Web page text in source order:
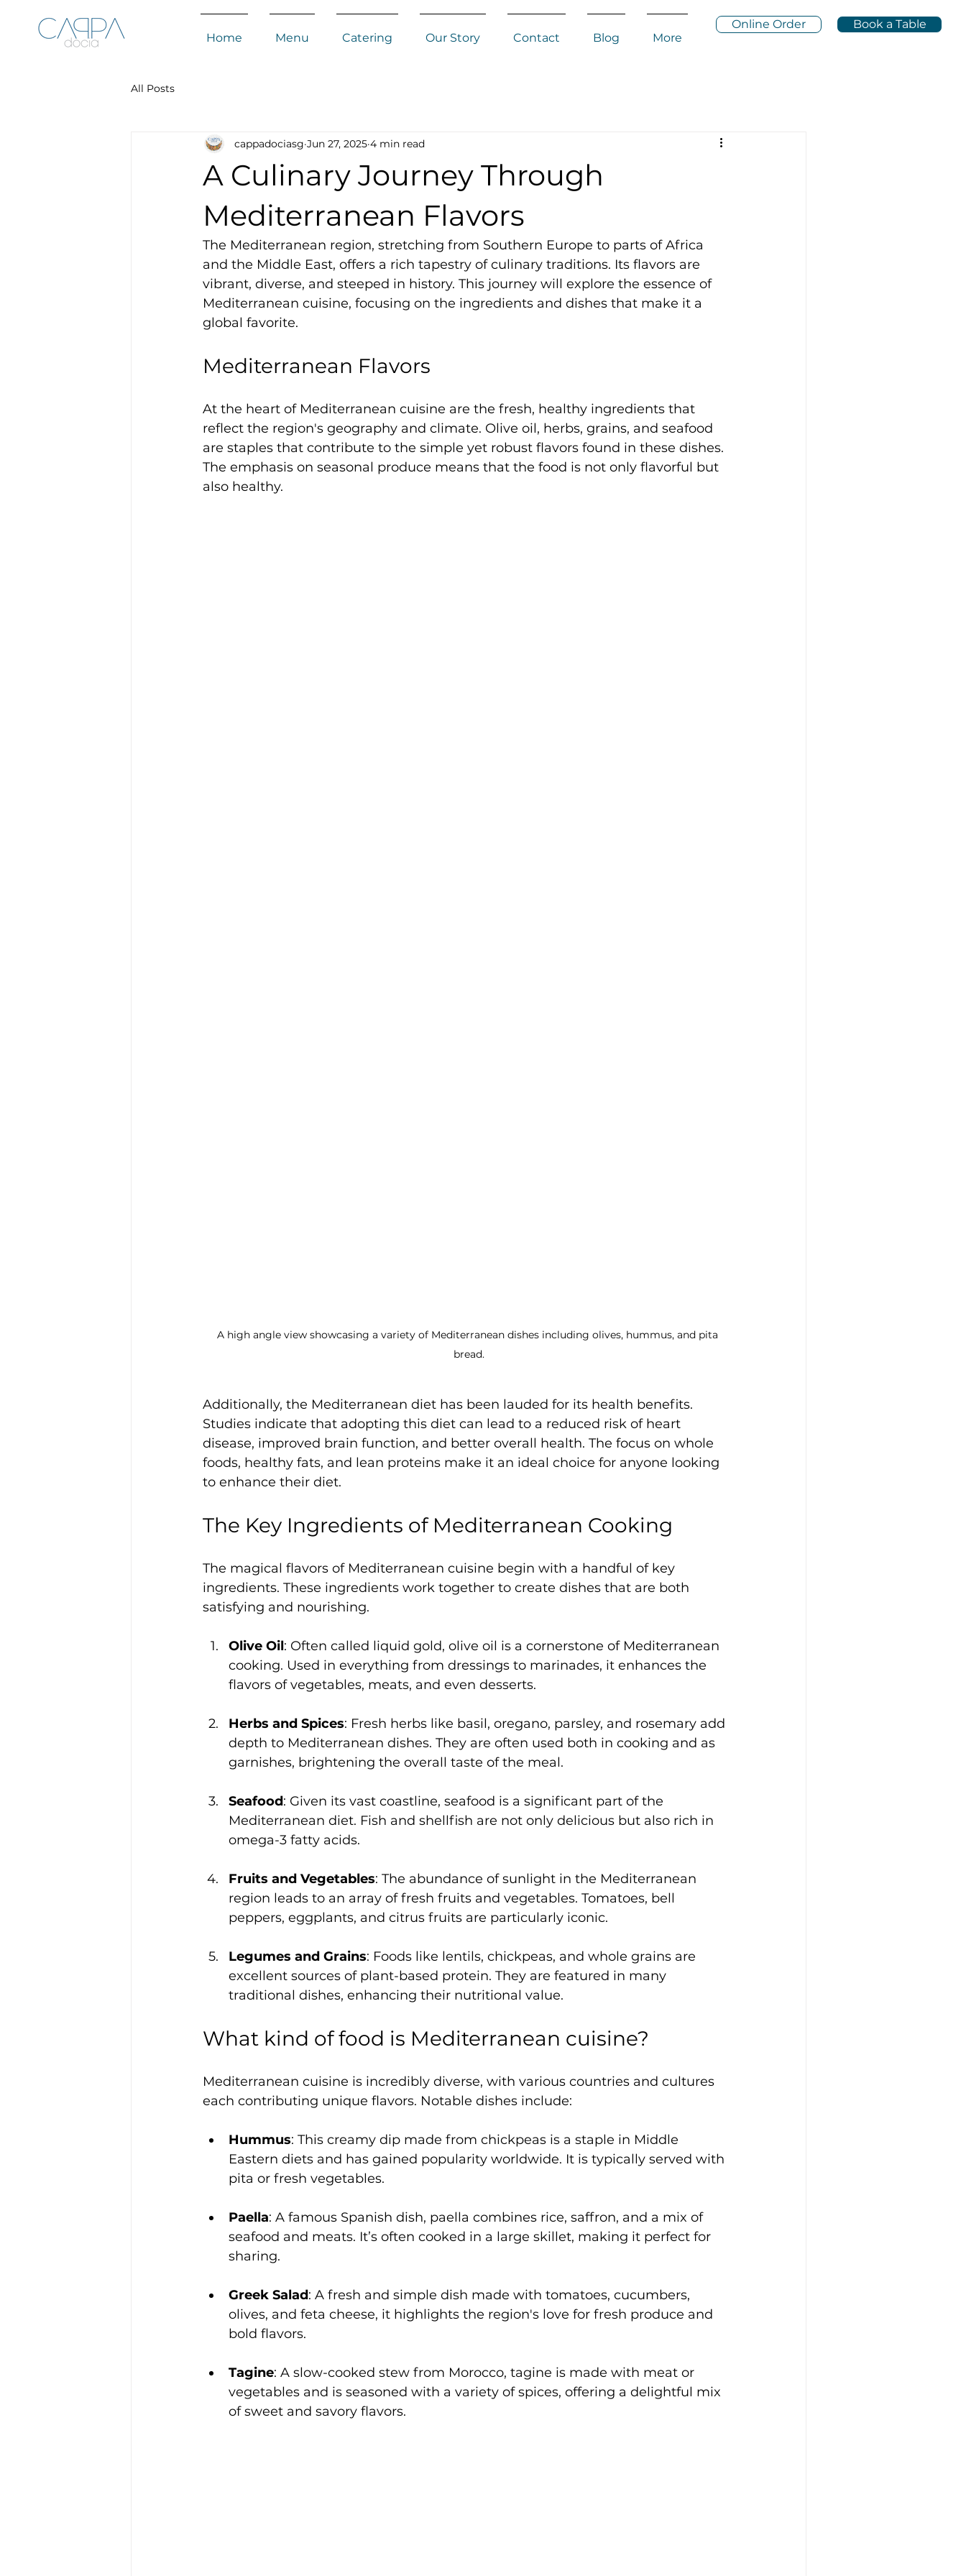
Home Menu Catering Our Story Contact Blog More
Online Order Book a Table
All Posts
A Culinary Journey Through
Mediterranean Flavors
cappadociasg Jun 27, 2025 4 min read
The Mediterranean region, stretching from Southern Europe to parts of Africa
and the Middle East, offers a rich tapestry of culinary traditions. Its flavors are
vibrant, diverse, and steeped in history. This journey will explore the essence of
Mediterranean cuisine, focusing on the ingredients and dishes that make it a
global favorite.
Mediterranean Flavors
At the heart of Mediterranean cuisine are the fresh, healthy ingredients that
reflect the region's geography and climate. Olive oil, herbs, grains, and seafood
are staples that contribute to the simple yet robust flavors found in these dishes.
The emphasis on seasonal produce means that the food is not only flavorful but
also healthy.
A high angle view showcasing a variety of Mediterranean dishes including olives, hummus, and pita
bread.
Additionally, the Mediterranean diet has been lauded for its health benefits.
Studies indicate that adopting this diet can lead to a reduced risk of heart
disease, improved brain function, and better overall health. The focus on whole
foods, healthy fats, and lean proteins make it an ideal choice for anyone looking
to enhance their diet.
The Key Ingredients of Mediterranean Cooking
The magical flavors of Mediterranean cuisine begin with a handful of key
ingredients. These ingredients work together to create dishes that are both
satisfying and nourishing.
Olive Oil: Often called liquid gold, olive oil is a cornerstone of Mediterranean
cooking. Used in everything from dressings to marinades, it enhances the
flavors of vegetables, meats, and even desserts.
Herbs and Spices: Fresh herbs like basil, oregano, parsley, and rosemary add
depth to Mediterranean dishes. They are often used both in cooking and as
garnishes, brightening the overall taste of the meal.
Seafood: Given its vast coastline, seafood is a significant part of the
Mediterranean diet. Fish and shellfish are not only delicious but also rich in
omega-3 fatty acids.
Fruits and Vegetables: The abundance of sunlight in the Mediterranean
region leads to an array of fresh fruits and vegetables. Tomatoes, bell
peppers, eggplants, and citrus fruits are particularly iconic.
Legumes and Grains: Foods like lentils, chickpeas, and whole grains are
excellent sources of plant-based protein. They are featured in many
traditional dishes, enhancing their nutritional value.
What kind of food is Mediterranean cuisine?
Mediterranean cuisine is incredibly diverse, with various countries and cultures
each contributing unique flavors. Notable dishes include:
Hummus: This creamy dip made from chickpeas is a staple in Middle
Eastern diets and has gained popularity worldwide. It is typically served with
pita or fresh vegetables.
Paella: A famous Spanish dish, paella combines rice, saffron, and a mix of
seafood and meats. It’s often cooked in a large skillet, making it perfect for
sharing.
Greek Salad: A fresh and simple dish made with tomatoes, cucumbers,
olives, and feta cheese, it highlights the region's love for fresh produce and
bold flavors.
Tagine: A slow-cooked stew from Morocco, tagine is made with meat or
vegetables and is seasoned with a variety of spices, offering a delightful mix
of sweet and savory flavors.